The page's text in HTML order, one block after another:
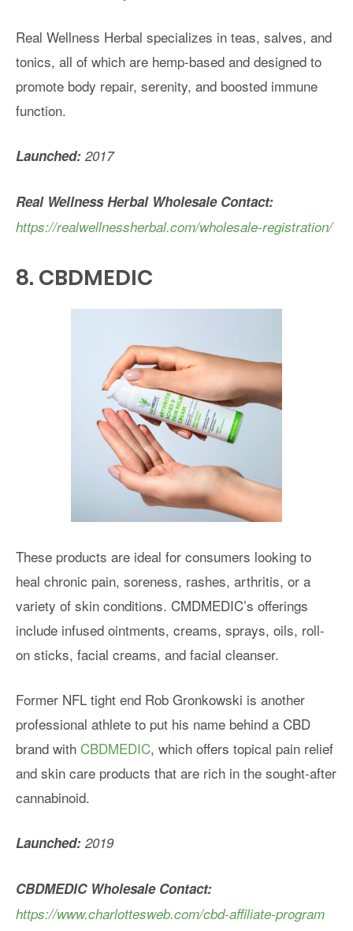
Real Wellness Herbal specializes in teas, salves, and
tonics, all of which are hemp-based and designed to
promote body repair, serenity, and boosted immune
function.
Launched: 2017
Real Wellness Herbal Wholesale Contact:
https://realwellnessherbal.com/wholesale-registration/
8. CBDMEDIC
These products are ideal for consumers looking to
heal chronic pain, soreness, rashes, arthritis, or a
variety of skin conditions. CMDMEDIC’s offerings
include infused ointments, creams, sprays, oils, roll-
on sticks, facial creams, and facial cleanser.
Former NFL tight end Rob Gronkowski is another
professional athlete to put his name behind a CBD
brand with CBDMEDIC, which offers topical pain relief
and skin care products that are rich in the sought-after
cannabinoid.
Launched: 2019
CBDMEDIC Wholesale Contact:
https://www.charlottesweb.com/cbd-affiliate-program